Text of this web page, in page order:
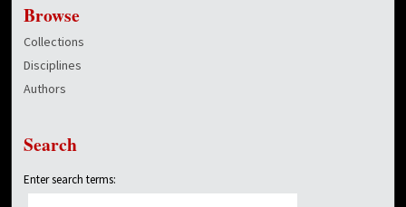
Browse
Collections
Disciplines
Authors
Search
Enter search terms: